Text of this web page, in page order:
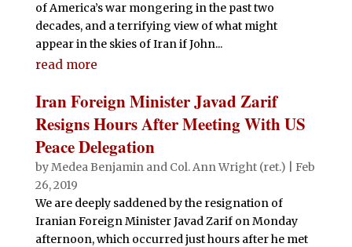
of America’s war mongering in the past two
decades, and a terrifying view of what might
appear in the skies of Iran if John...
read more
Iran Foreign Minister Javad Zarif
Resigns Hours After Meeting With US
Peace Delegation
byMedea Benjaminand Col. Ann Wright (ret.)
Feb
26, 2019
We are deeply saddened by the resignation of
Iranian Foreign Minister Javad Zarif on Monday
afternoon, which occurred just hours after he met